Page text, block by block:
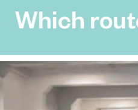
Which